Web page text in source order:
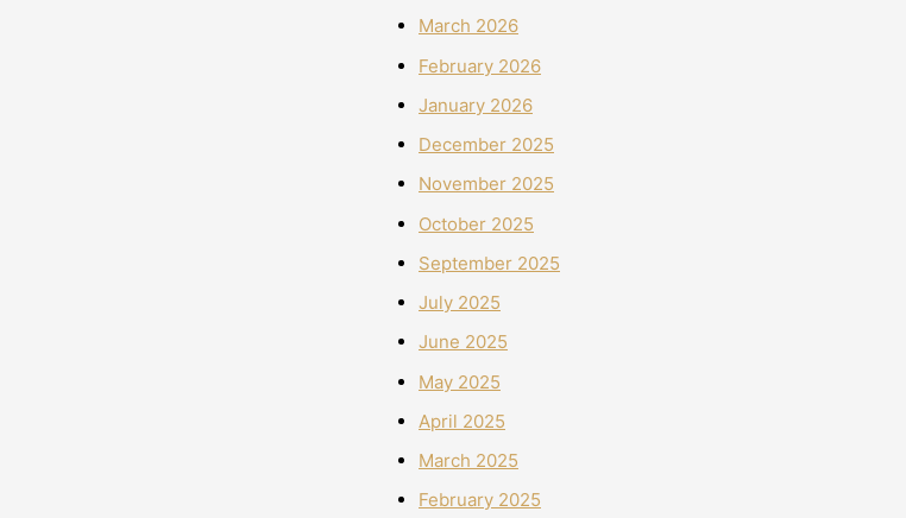
March 2026
February 2026
January 2026
December 2025
November 2025
October 2025
September 2025
July 2025
June 2025
May 2025
April 2025
March 2025
February 2025